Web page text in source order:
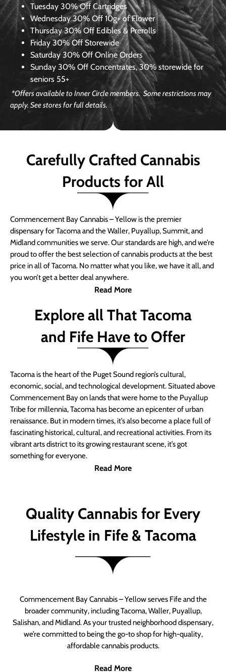
Tuesday 30% Off Cartridges
Wednesday30% Off 10g+ of Flower
Thursday 30% Off Edibles & Prerolls
Friday 30% Off Storewide
Saturday 30% Off Online Orders
Sunday 30% Off Concentrates, 30% storewide for
seniors 55+
*Offers available to Inner Circle members. Some restrictions may
apply. See stores for full details.
Carefully Crafted Cannabis
Products for All
Commencement Bay Cannabis – Yellow is the premier
dispensary for Tacoma and the Waller, Puyallup, Summit, and
Midland communities we serve. Our standards are high, and we’re
proud to offer the best selection of cannabis products at the best
price in all of Tacoma. No matter what you like, we have it all, and
you won’t get a better deal anywhere.
Read More
Explore all That Tacoma
and Fife Have to Offer
Tacoma is the heart of the Puget Sound region’s cultural,
economic, social, and technological development. Situated above
Commencement Bay on lands that were home to the Puyallup
Tribe for millennia, Tacoma has become an epicenter of urban
renaissance. But in modern times, it’s also become a place full of
fascinating historical, cultural, and recreational activities. From its
vibrant arts district to its growing restaurant scene, it’s got
something for everyone.
Read More
Quality Cannabis for Every
Lifestyle in Fife & Tacoma
Commencement Bay Cannabis – Yellow serves Fife and the
broader community, including Tacoma, Waller, Puyallup,
Salishan, and Midland. As your trusted neighborhood dispensary,
we’re committed to being the go-to shop for high-quality,
affordable cannabis products.
Read More